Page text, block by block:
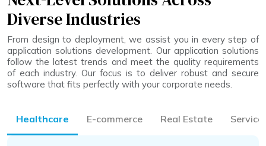
Diverse Industries
From design to deployment, we assist you in every step of
application solutions development. Our application solutions
follow the latest trends and meet the quality requirements
of each industry. Our focus is to deliver robust and secure
software that fits perfectly with your corporate needs.
Healthcare E-commerce Real Estate